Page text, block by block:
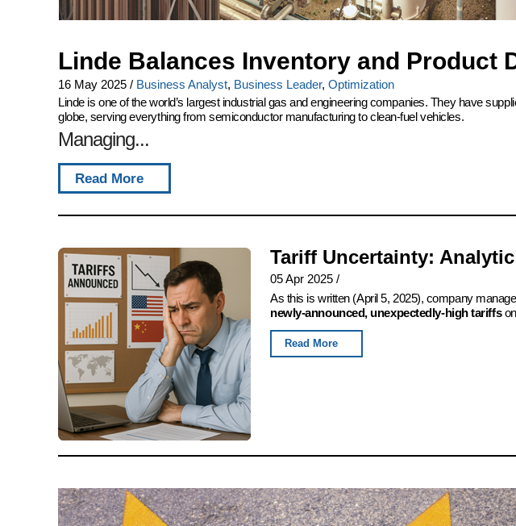
Linde Balances Inventory and Product
16 May 2025 / Business Analyst, Business Leader, Optimization
Linde is one of the world’s largest industrial gas and engineering companies. They have
globe, serving everything from semiconductor manufacturing to clean-fuel vehicles.
Managing...
Read More
Tariff Uncertainty:
05 Apr 2025 /
As this is written (April 5, 2025), company
newly-announced, unexpectedly-high tariffs
Read More